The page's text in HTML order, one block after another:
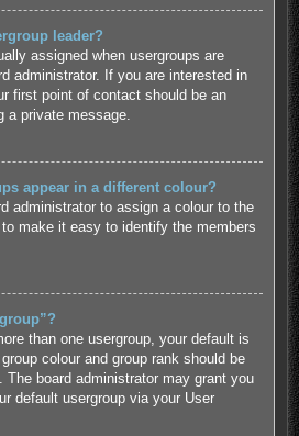
leader?
assigned when usergroups are
administrator. If you are interested in
first point of contact should be an
a private message.
appear in a different colour?
administrator to assign a colour to the
make it easy to identify the members
than one usergroup, your default is
colour and group rank should be
The board administrator may grant you
default usergroup via your User